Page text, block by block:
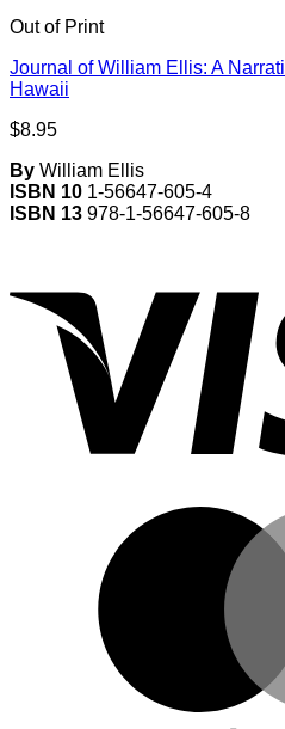
Out of Print
Journal of William Ellis: A
Hawaii
$8.95
By William Ellis
ISBN 10 1-56647-605-4
ISBN 13 978-1-56647-605-8